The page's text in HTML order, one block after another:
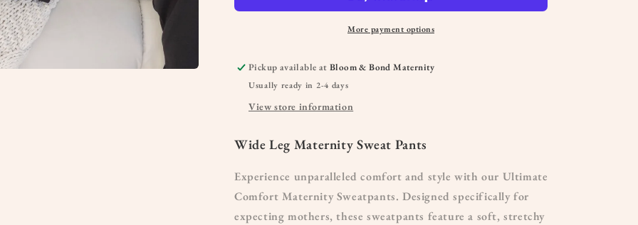
More payment options
Pickup available atBloom & Bond Maternity
Usually ready in 2-4 days
View store information
Wide Leg Maternity Sweat Pants
Experience unparalleled comfort and style with our Ultimate
Comfort Maternity Sweatpants. Designed specifically for
expecting mothers, these sweatpants feature a soft, stretchy